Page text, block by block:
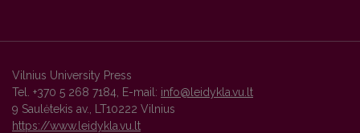
Vilnius University Press
Tel. +370 5 268 7184, E-mail: info@leidykla.vu.lt
9 Saulėtekis av., LT10222 Vilnius
https://www.leidykla.vu.lt